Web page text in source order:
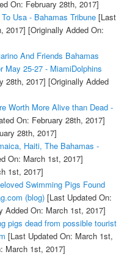
On: February 28th, 2017]
Usa - Bahamas Tribune[Last
2017] [Originally Added On:
And Friends Bahamas
May 25-27 - MiamiDolphins
28th, 2017] [Originally Added
Worth More Alive than Dead -
On: February 28th, 2017]
28th, 2017]
Haiti, The Bahamas -
On: March 1st, 2017]
1st, 2017]
Swimming Pigs Found
(blog)[Last Updated On:
Added On: March 1st, 2017]
pigs dead from possible tourist
[Last Updated On: March 1st,
March 1st, 2017]